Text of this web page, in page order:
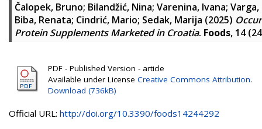
Čalopek, Bruno; Bilandžić, Nina; Varenina, Ivana; Varga,
Biba, Renata; Cindrić, Mario; Sedak, Marija (2025)
Protein Supplements Marketed in Croatia. Foods, 14
PDF - Published Version - article
Available under License Creative Commons Attribution.
Download (736kB)
Official URL: http://doi.org/10.3390/foods14244292